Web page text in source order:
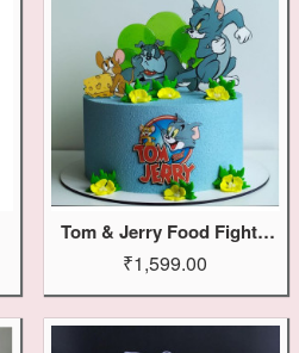
Tom & Jerry Food Fight Cake
₹1,599.00